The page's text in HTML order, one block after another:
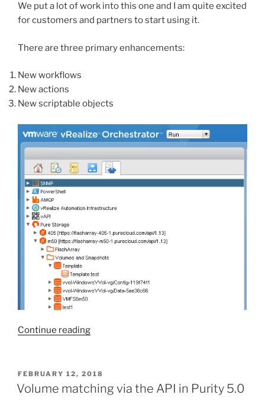
We put a lot of work into this one and I am quite excited
for customers and partners to start using it.
There are three primary enhancements:
New workflows
New actions
New scriptable objects
Continue reading“FlashArray
for
vRealize
POSTED
ON
FEBRUARY 12, 2018
Volume matching via the API in Purity 5.0